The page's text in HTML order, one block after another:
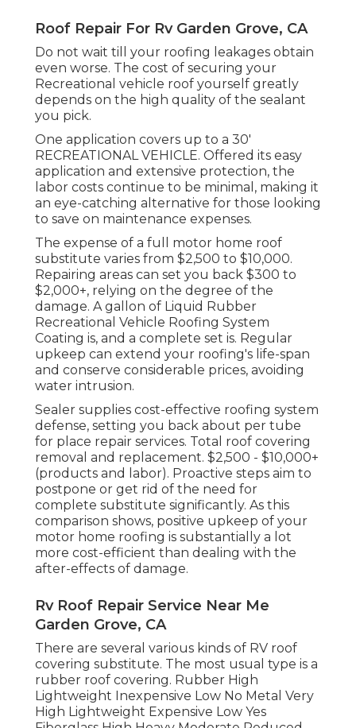
Roof Repair For Rv Garden Grove, CA
Do not wait till your roofing leakages obtain
even worse. The cost of securing your
Recreational vehicle roof yourself greatly
depends on the high quality of the sealant
you pick.
One application covers up to a 30'
RECREATIONAL VEHICLE. Offered its easy
application and extensive protection, the
labor costs continue to be minimal, making it
an eye-catching alternative for those looking
to save on maintenance expenses.
The expense of a full motor home roof
substitute varies from $2,500 to $10,000.
Repairing areas can set you back $300 to
$2,000+, relying on the degree of the
damage. A gallon of Liquid Rubber
Recreational Vehicle Roofing System
Coating is, and a complete set is. Regular
upkeep can extend your roofing's life-span
and conserve considerable prices, avoiding
water intrusion.
Sealer supplies cost-effective roofing system
defense, setting you back about per tube
for place repair services. Total roof covering
removal and replacement. $2,500 - $10,000+
(products and labor). Proactive steps aim to
postpone or get rid of the need for
complete substitute significantly. As this
comparison shows, positive upkeep of your
motor home roofing is substantially a lot
more cost-efficient than dealing with the
after-effects of damage.
Rv Roof Repair Service Near Me
Garden Grove, CA
There are several various kinds of RV roof
covering substitute. The most usual type is a
rubber roof covering. Rubber High
Lightweight Inexpensive Low No Metal Very
High Lightweight Expensive Low Yes